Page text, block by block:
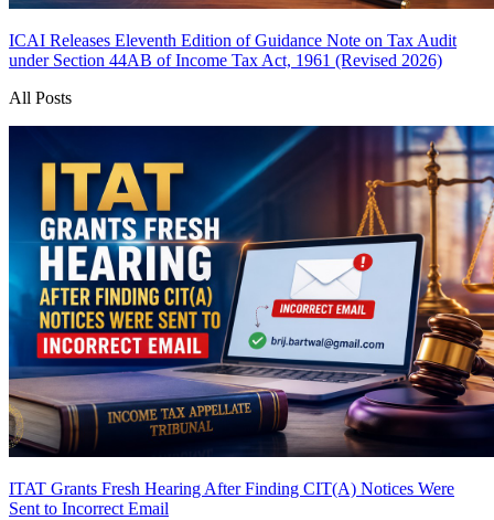
ICAI Releases Eleventh Edition of Guidance Note on Tax Audit
under Section 44AB of Income Tax Act, 1961 (Revised 2026)
All Posts
ITAT Grants Fresh Hearing After Finding CIT(A) Notices Were
Sent to Incorrect Email